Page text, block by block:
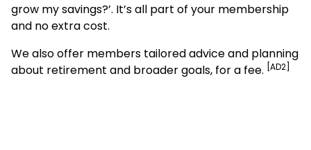
grow my savings?’. It’s all part of your membership
and no extra cost.
We also offer members tailored advice and planning
about retirement and broader goals, for a fee. [AD2]